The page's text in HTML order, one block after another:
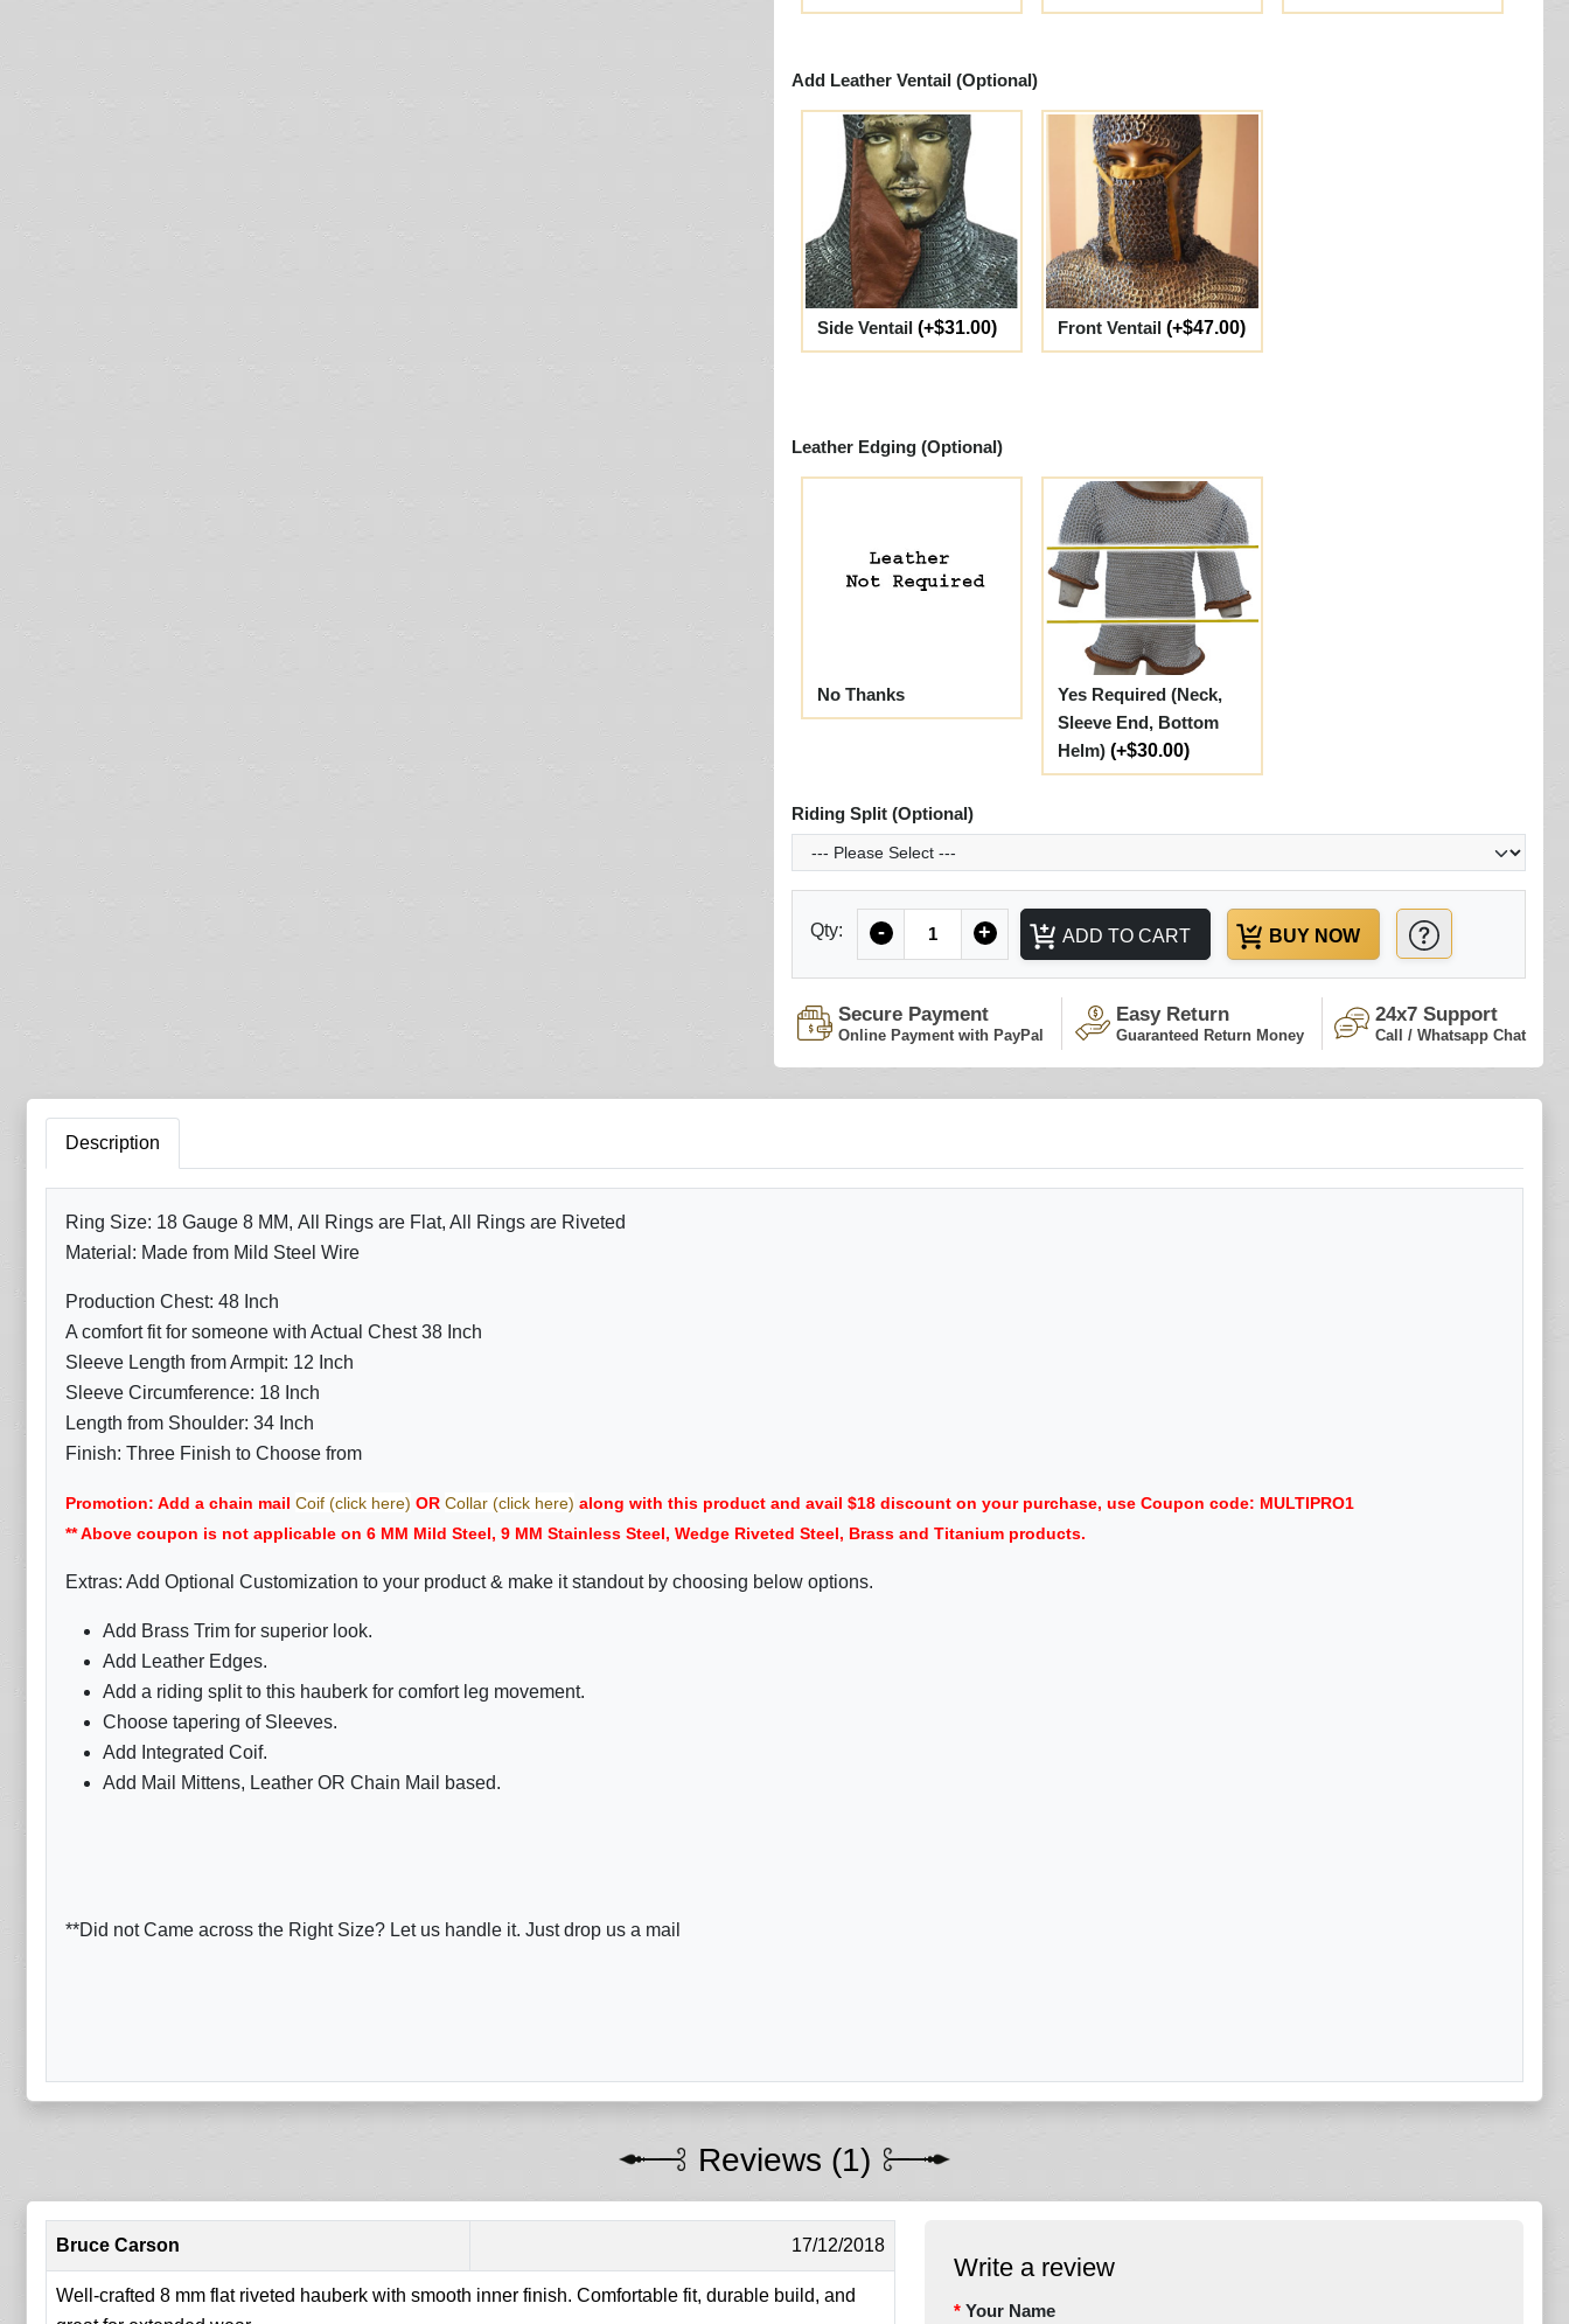
Add Leather Ventail (Optional)
Side Ventail (+$31.00) Front Ventail (+$47.00)
Leather Edging (Optional)
No Thanks
Yes Required (Neck,
Sleeve End, Bottom
Helm) (+$30.00)
Riding Split (Optional)
Qty: - + ADD TO CART BUY NOW
Secure Payment
Online Payment with PayPal
Easy Return
Guaranteed Return Money
24x7 Support
Call / Whatsapp Chat
Description
Ring Size: 18 Gauge 8 MM, All Rings are Flat, All Rings are Riveted
Material: Made from Mild Steel Wire
Production Chest: 48 Inch
A comfort fit for someone with Actual Chest 38 Inch
Sleeve Length from Armpit: 12 Inch
Sleeve Circumference: 18 Inch
Length from Shoulder: 34 Inch
Finish: Three Finish to Choose from
Promotion: Add a chain mail Coif (click here) OR Collar (click here) along with this product and avail $18 discount on your purchase, use Coupon code: MULTIPRO1
** Above coupon is not applicable on 6 MM Mild Steel, 9 MM Stainless Steel, Wedge Riveted Steel, Brass and Titanium products.
Extras: Add Optional Customization to your product & make it standout by choosing below options.
Add Brass Trim for superior look.
Add Leather Edges.
Add a riding split to this hauberk for comfort leg movement.
Choose tapering of Sleeves.
Add Integrated Coif.
Add Mail Mittens, Leather OR Chain Mail based.
**Did not Came across the Right Size? Let us handle it. Just drop us a mail
Reviews (1)
Bruce Carson 17/12/2018
Well-crafted 8 mm flat riveted hauberk with smooth inner finish. Comfortable fit, durable build, and
Write a review
Your Name